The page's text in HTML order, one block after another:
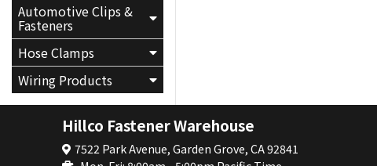
Automotive Clips &
Fasteners
Hose Clamps
Wiring Products
Hillco Fastener Warehouse
7522 Park Avenue, Garden Grove, CA 92841